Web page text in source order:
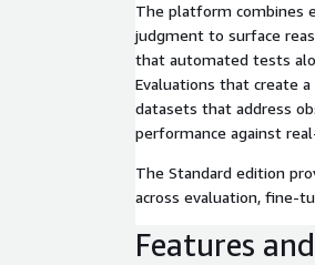
The platform combines
judgment to surface
that automated tests
Evaluations that create
datasets that address
performance against
The Standard edition
across evaluation, fine-
Features